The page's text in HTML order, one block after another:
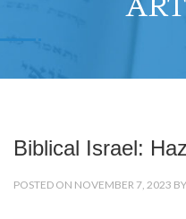
Biblical Israel:
POSTED ON NOVEMBER 7, 2023 BY